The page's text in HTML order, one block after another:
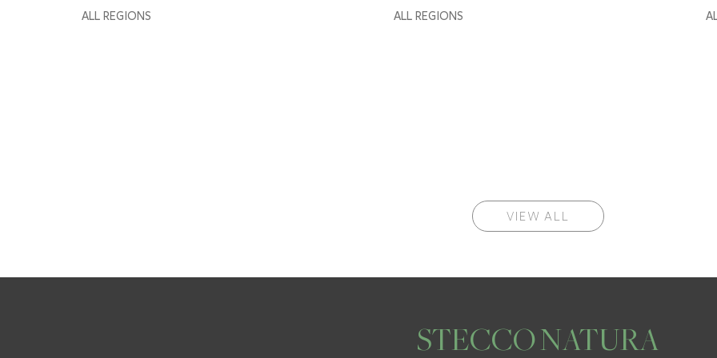
ALL REGIONS ALL REGIONS
VIEW ALL
STECCO NATURA